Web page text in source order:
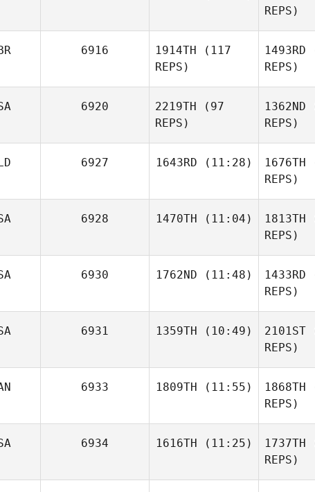
Schlueter
REPS)
6916 1914TH (117
REPS)
William
1493RD
REPS)
6920 2219TH (97
REPS)
Libby
1362ND
REPS)
6927 1643RD (11:28)
Kawai
1676TH
REPS)
6928 1470TH (11:04)
Zachary
1813TH
REPS)
6930 1762ND (11:48)
Scheftic
1433RD
REPS)
6931 1359TH (10:49)
Erin
2101ST
REPS)
6933 1809TH (11:55)
Sheridan
1868TH
REPS)
6934 1616TH (11:25) 1737TH
REPS)